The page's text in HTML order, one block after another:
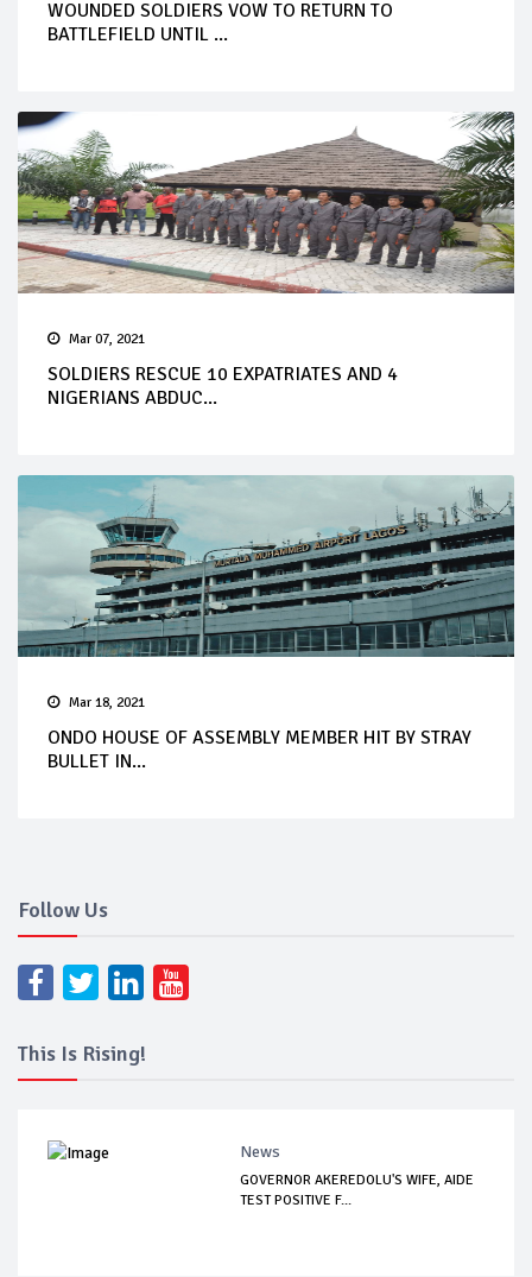
WOUNDED SOLDIERS VOW TO RETURN TO
BATTLEFIELD UNTIL ...
Mar 07, 2021
SOLDIERS RESCUE 10 EXPATRIATES AND 4
NIGERIANS ABDUC...
Mar 18, 2021
ONDO HOUSE OF ASSEMBLY MEMBER HIT BY STRAY
BULLET IN...
Follow Us
This Is Rising!
News
GOVERNOR AKEREDOLU'S WIFE, AIDE
TEST POSITIVE F...